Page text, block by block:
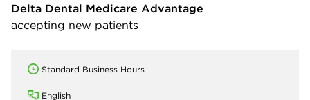
Delta Dental Medicare Advantage
accepting new patients
Standard Business Hours
English